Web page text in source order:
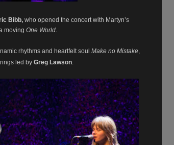
Bibb, who opened the concert with Martyn’s
moving One World
rhythms and heartfelt soul Make no Mistake
led by Greg Lawson